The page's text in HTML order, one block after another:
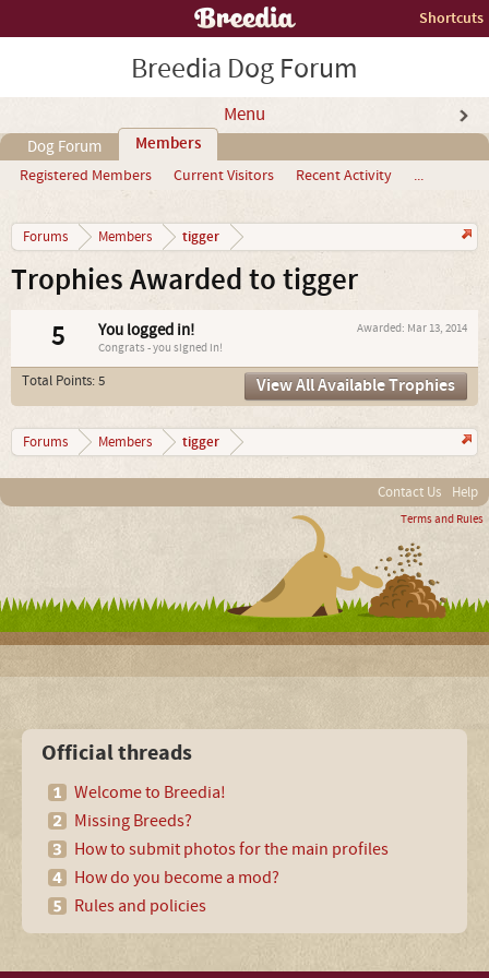
Shortcuts
Breedia Dog Forum
Menu
Dog Forum Members
Registered Members Current Visitors Recent Activity ...
Forums Members tigger
Trophies Awarded to tigger
5 Awarded: Mar 13, 2014
You logged in!
Congrats - you signed in!
Total Points: 5 View All Available Trophies
Forums Members tigger
Contact Us Help
Terms and Rules
Official threads
Welcome to Breedia!
Missing Breeds?
How to submit photos for the main profiles
How do you become a mod?
Rules and policies